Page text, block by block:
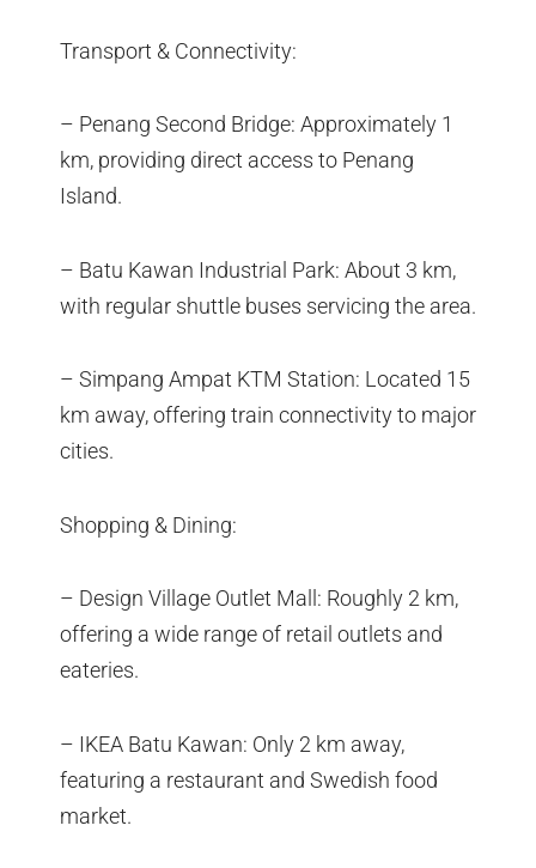
Transport & Connectivity:
– Penang Second Bridge: Approximately 1
km, providing direct access to Penang
Island.
– Batu Kawan Industrial Park: About 3 km,
with regular shuttle buses servicing the area.
– Simpang Ampat KTM Station: Located 15
km away, offering train connectivity to major
cities.
Shopping & Dining:
– Design Village Outlet Mall: Roughly 2 km,
offering a wide range of retail outlets and
eateries.
– IKEA Batu Kawan: Only 2 km away,
featuring a restaurant and Swedish food
market.